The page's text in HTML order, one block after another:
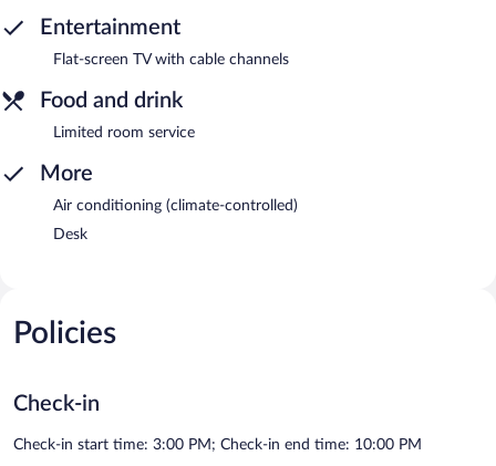
Entertainment
Flat-screen TV with cable channels
Food and drink
Limited room service
More
Air conditioning (climate-controlled)
Desk
Policies
Check-in
Check-in start time: 3:00 PM; Check-in end time: 10:00 PM